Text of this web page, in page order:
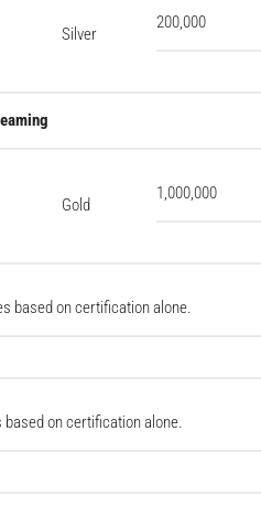
Silver
200,000
Gold
1,000,000
based on certification alone.
on certification alone.